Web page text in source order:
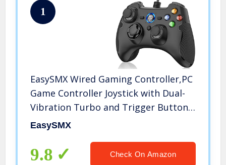
1
EasySMX Wired Gaming Controller,PC
Game Controller Joystick with Dual-
Vibration Turbo and Trigger Buttons
for Windows PC/ PS3/ Android TV
EasySMX
9.8 Check On Amazon